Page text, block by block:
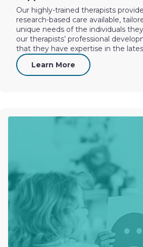
Our highly-trained therapists
research-based care available,
unique needs of the individuals
our therapists’ professional
that they have expertise in the
Learn More